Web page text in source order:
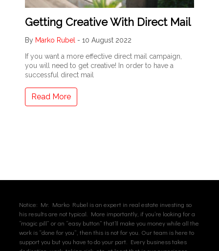
Getting Creative With Direct Mail
By Marko Rubel - 10 August 2022
If you want a more effective direct mail campaign,
you will need to get creative! In order to have a
successful direct mail
Read More
Notice: Mr. Marko Rubel is an expert in real estate investing so
his results are not typical. More importantly, if you’re looking for a
“magic pill” or an “easy button” that’ll make you money while all the
work is “done for you”, then this is not for you. Our team is here to
support you but you have to do your part. Every business takes